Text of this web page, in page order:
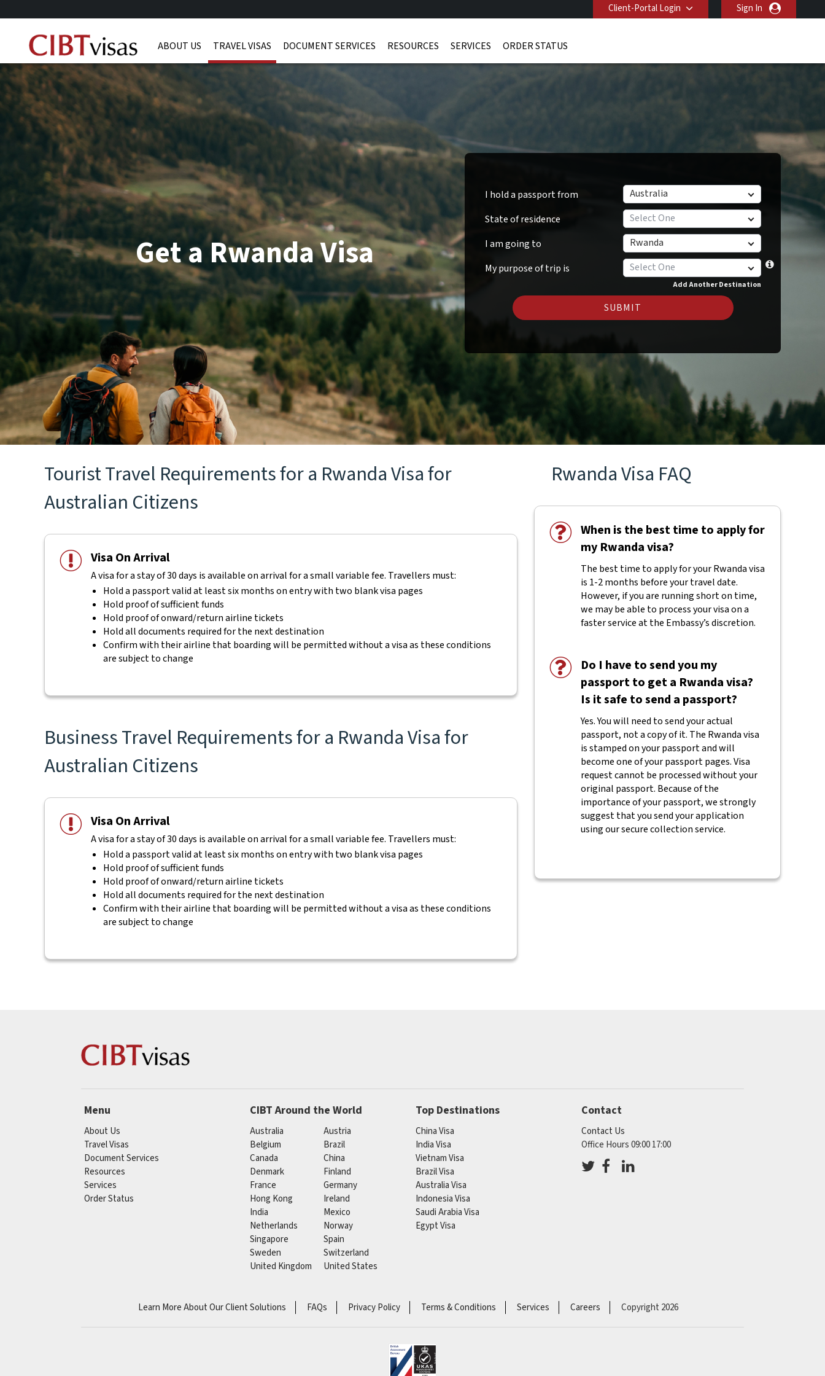
Client-Portal Login Sign In
ABOUT US TRAVEL VISAS DOCUMENT SERVICES RESOURCES SERVICES ORDER STATUS
I hold a passport from
Australia
State of residence
Select One
I am going to
Rwanda
My purpose of trip is
Select One
Add Another Destination
SUBMIT
Get a Rwanda Visa
Tourist Travel Requirements for a Rwanda Visa for
Australian Citizens
Visa On Arrival
A visa for a stay of 30 days is available on arrival for a small variable fee. Travellers must:
Hold a passport valid at least six months on entry with two blank visa pages
Hold proof of sufficient funds
Hold proof of onward/return airline tickets
Hold all documents required for the next destination
Confirm with their airline that boarding will be permitted without a visa as these conditions
are subject to change
Business Travel Requirements for a Rwanda Visa for
Australian Citizens
Visa On Arrival
A visa for a stay of 30 days is available on arrival for a small variable fee. Travellers must:
Hold a passport valid at least six months on entry with two blank visa pages
Hold proof of sufficient funds
Hold proof of onward/return airline tickets
Hold all documents required for the next destination
Confirm with their airline that boarding will be permitted without a visa as these conditions
are subject to change
Rwanda Visa FAQ
When is the best time to apply for
my Rwanda visa?
The best time to apply for your Rwanda visa
is 1-2 months before your travel date.
However, if you are running short on time,
we may be able to process your visa on a
faster service at the Embassy’s discretion.
Do I have to send you my
passport to get a Rwanda visa?
Is it safe to send a passport?
Yes. You will need to send your actual
passport, not a copy of it. The Rwanda visa
is stamped on your passport and will
become one of your passport pages. Visa
request cannot be processed without your
original passport. Because of the
importance of your passport, we strongly
suggest that you send your application
using our secure collection service.
Menu
About Us
Travel Visas
Document Services
Resources
Services
Order Status
CIBT Around the World
Australia
Austria
Belgium
Brazil
Canada
China
Denmark
Finland
France
Germany
Hong Kong
Ireland
India
Mexico
Netherlands
Norway
Singapore
Spain
Sweden
Switzerland
United Kingdom
United States
Top Destinations
China Visa
India Visa
Vietnam Visa
Brazil Visa
Australia Visa
Indonesia Visa
Saudi Arabia Visa
Egypt Visa
Contact
Contact Us
Office Hours 09:00 17:00
Learn More About Our Client Solutions FAQs Privacy Policy Terms & Conditions Services Careers Copyright 2026